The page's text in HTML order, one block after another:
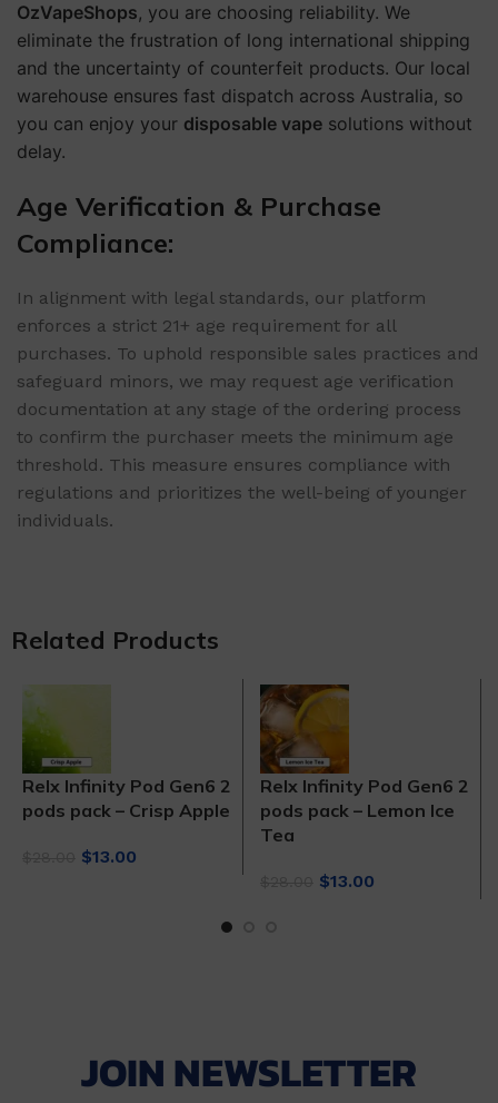
OzVapeShops, you are choosing reliability. We
eliminate the frustration of long international shipping
and the uncertainty of counterfeit products. Our local
warehouse ensures fast dispatch across Australia, so
you can enjoy your disposable vape solutions without
delay.
Age Verification & Purchase
Compliance:
In alignment with legal standards, our platform
enforces a strict 21+ age requirement for all
purchases. To uphold responsible sales practices and
safeguard minors, we may request age verification
documentation at any stage of the ordering process
to confirm the purchaser meets the minimum age
threshold. This measure ensures compliance with
regulations and prioritizes the well-being of younger
individuals.
Related Products
Relx Infinity Pod Gen6 2
pods pack – Crisp Apple
Original
$13.00
Relx Infinity Pod Gen6 2
pods pack – Lemon Ice
Tea
Original
$13.00
JOIN NEWSLETTER